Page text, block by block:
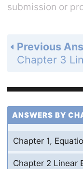
submission or
Previous
ANSWERS BY
Chapter 1,
Chapter 2 Linear